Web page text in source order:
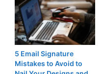
5 Email Signature
Mistakes to Avoid to